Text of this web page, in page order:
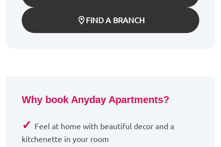
FIND A BRANCH
Why book Anyday Apartments?
✓ Feel at home with beautiful decor and a
kitchenette in your room